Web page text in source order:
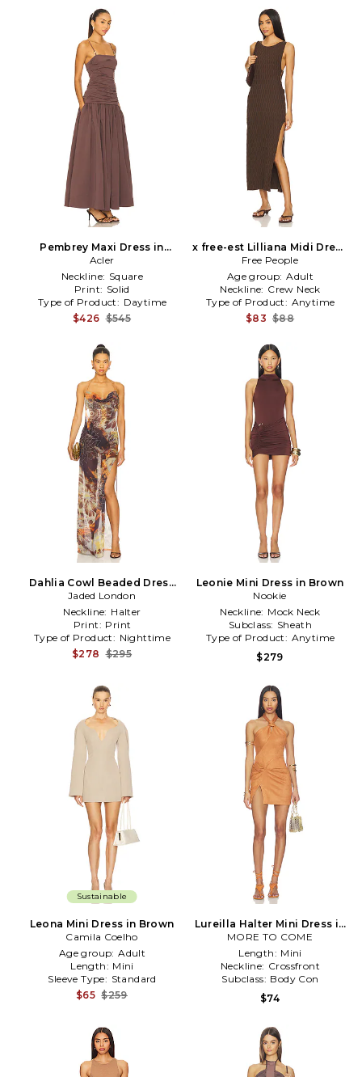
Pembrey Maxi Dress in
Brown
Acler
Neckline: Square
Print: Solid
Type of Product: Daytime
$426 $545
x free-est Lilliana Midi Dress
In Carafe in Brown
Free People
Age group: Adult
Neckline: Crew Neck
Type of Product: Anytime
$83 $88
Dahlia Cowl Beaded Dress
in Brown
Jaded London
Neckline: Halter
Print: Print
Type of Product: Nighttime
$278 $295
Leonie Mini Dress in Brown
Nookie
Neckline: Mock Neck
Subclass: Sheath
Type of Product: Anytime
$279
Sustainable
Leona Mini Dress in Brown
Camila Coelho
Age group: Adult
Length: Mini
Sleeve Type: Standard
$65 $259
Lureilla Halter Mini Dress in
Cognac
MORE TO COME
Length: Mini
Neckline: Crossfront
Subclass: Body Con
$74